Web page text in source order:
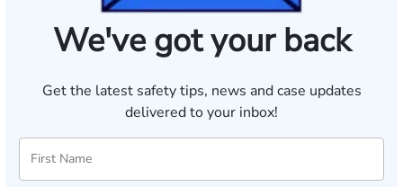
We've got your back
Get the latest safety tips, news and case updates
delivered to your inbox!